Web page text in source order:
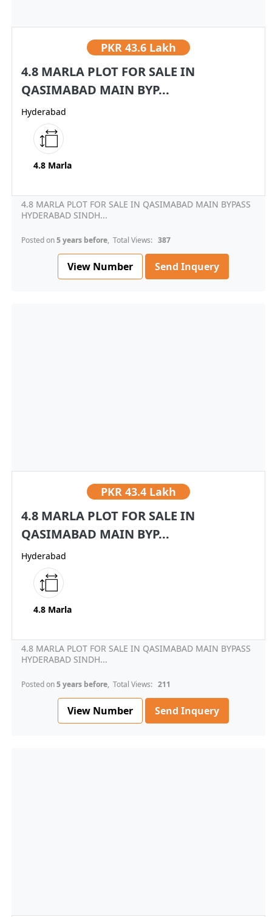
PKR 43.6 Lakh
4.8 MARLA PLOT FOR SALE IN
QASIMABAD MAIN BYP...
Hyderabad
4.8 Marla
4.8 MARLA PLOT FOR SALE IN QASIMABAD MAIN BYPASS
HYDERABAD SINDH...
Posted on5 years before, Total Views: 387
View Number Send Inquery
PKR 43.4 Lakh
4.8 MARLA PLOT FOR SALE IN
QASIMABAD MAIN BYP...
Hyderabad
4.8 Marla
4.8 MARLA PLOT FOR SALE IN QASIMABAD MAIN BYPASS
HYDERABAD SINDH...
Posted on5 years before, Total Views: 211
View Number Send Inquery